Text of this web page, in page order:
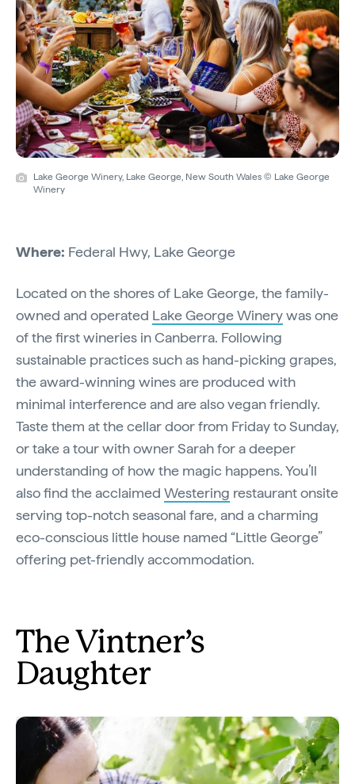
Lake George Winery, Lake George, New South Wales © Lake George
Winery
Where: Federal Hwy, Lake George
Located on the shores of Lake George, the family-
owned and operated Lake George Winerywas one
of the first wineries in Canberra. Following
sustainable practices such as hand-picking grapes,
the award-winning wines are produced with
minimal interference and are also vegan friendly.
Taste them at the cellar door from Friday to Sunday,
or take a tour with owner Sarah for a deeper
understanding of how the magic happens. You’ll
also find the acclaimed Westering restaurant onsite
serving top-notch seasonal fare, and a charming
eco-conscious little house named “Little George”
offering pet-friendly accommodation.
The Vintner’s
Daughter